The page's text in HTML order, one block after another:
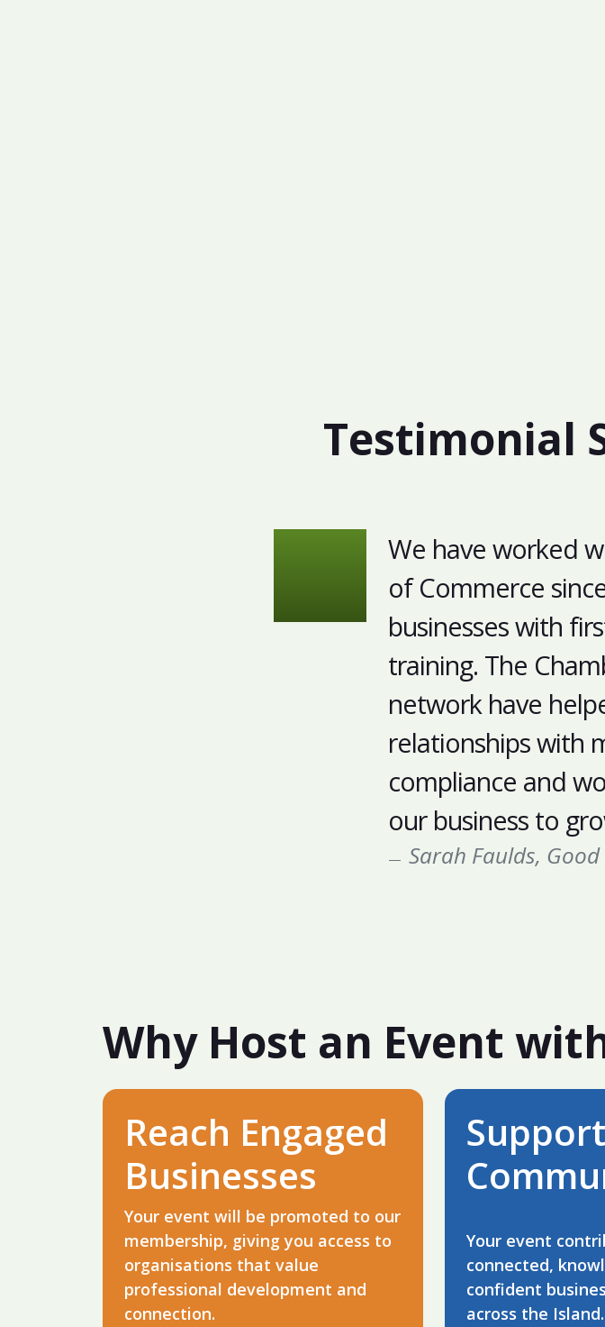
Testimonial
We have worked
of Commerce
businesses with
training. The
network have
relationships with
compliance and
our business to
Sarah Faulds,
Why Host an Event
Reach Engaged
Businesses
Your event will be promoted to our
membership, giving you access to
organisations that value
professional development and
connection.
Your event
connected,
confident
across the Island.